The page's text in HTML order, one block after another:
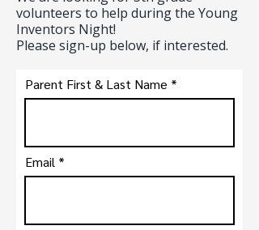
volunteers to help during the Young
Inventors Night!
Please sign-up below, if interested.
Parent First & Last Name
Email